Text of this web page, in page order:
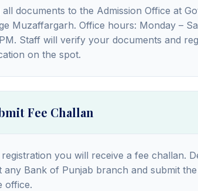
all documents to the Admission Office at
Muzaffargarh. Office hours: Monday –
Staff will verify your documents and
on the spot.
Fee Challan
you will receive a fee challan.
any Bank of Punjab branch and submit
office.